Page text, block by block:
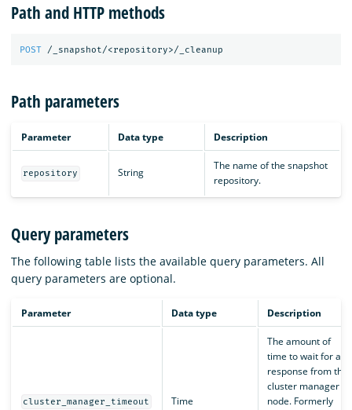
Path and HTTP methods
POST /_snapshot/<repository>/_cleanup
Path parameters
Parameter Data type Description
repository String
The name of the snapshot
repository.
Query parameters
The following table lists the available query parameters. All
query parameters are optional.
Parameter Data type Description
cluster_manager_timeout Time
The amount of
time to wait for a
response from the
cluster manager
node. Formerly